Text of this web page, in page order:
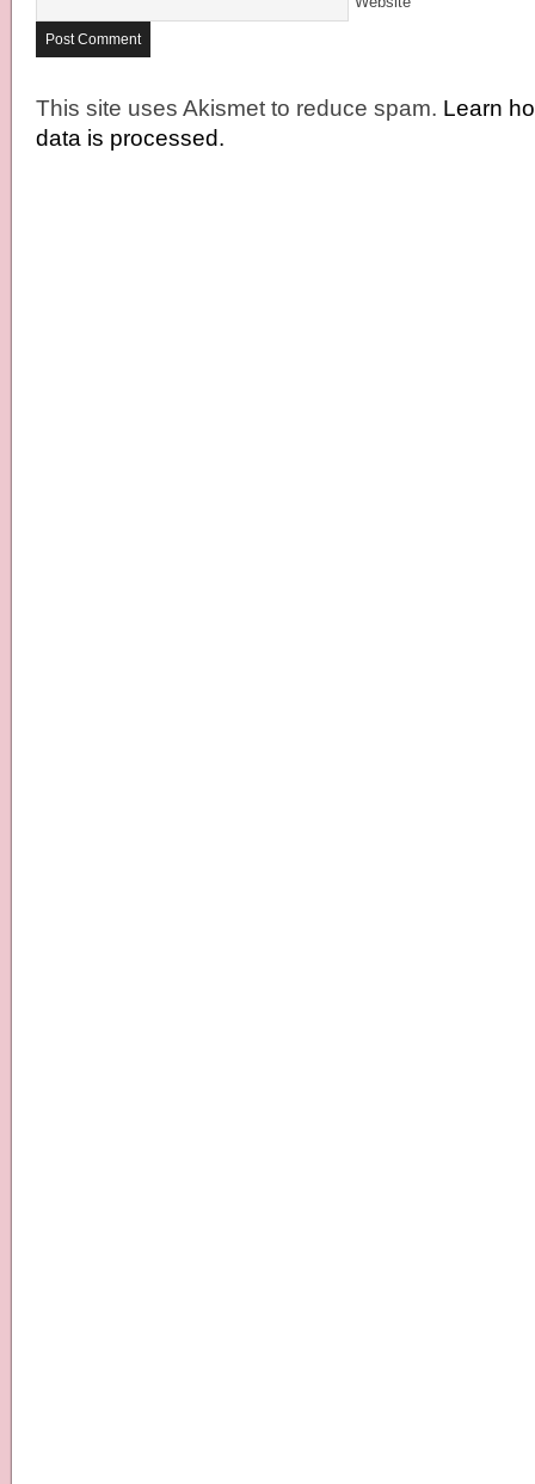
This site uses Akismet to reduce spam. Learn
data is processed.